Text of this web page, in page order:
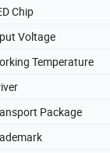
Chip
Voltage
Temperature
Package